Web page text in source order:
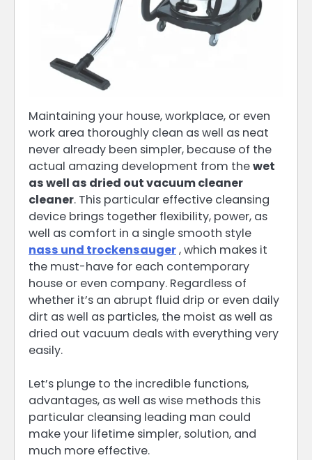
Maintaining your house, workplace, or even
work area thoroughly clean as well as neat
never already been simpler, because of the
actual amazing development from thewet
as well as dried out vacuum cleaner
cleaner. This particular effective cleansing
device brings together flexibility, power, as
well as comfort in a single smooth style
nass und trockensauger, which makes it
the must-have for each contemporary
house or even company. Regardless of
whether it’s an abrupt fluid drip or even daily
dirt as well as particles, the moist as well as
dried out vacuum deals with everything very
easily.
Let’s plunge to the incredible functions,
advantages, as well as wise methods this
particular cleansing leading man could
make your lifetime simpler, solution, and
much more effective.